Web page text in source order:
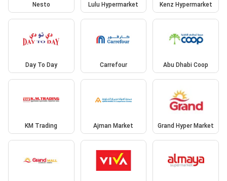
Nesto Lulu Hypermarket Kenz Hypermarket
Day To Day Carrefour Abu Dhabi Coop
KM Trading Ajman Market Grand Hyper Market